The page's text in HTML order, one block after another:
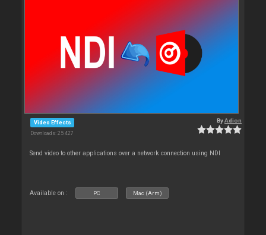
Video Effects
Downloads: 25 427
ByAdion
Send video to other applications over a network connection using NDI
Available on : PC Mac (Arm)